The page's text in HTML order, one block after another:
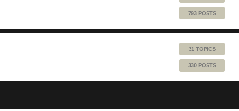
793 POSTS
31 TOPICS
330 POSTS